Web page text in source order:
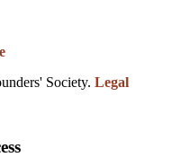
Society. Legal